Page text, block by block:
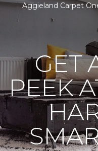
Aggieland Carpet
GET
PEEK